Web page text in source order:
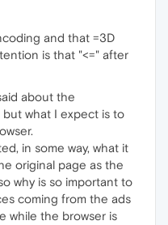
and that =3D
is that "<=" after
about the
what I expect is to
in some way, what it
original page as the
why is so important to
coming from the ads
while the browser is